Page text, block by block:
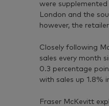
were
London and the
however, the
Closely following
sales every month
0.3 percentage
with sales up 1.8%
Fraser McKevitt